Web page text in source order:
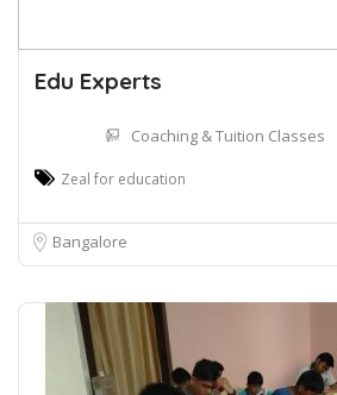
Edu Experts
Coaching & Tuition Classes
Zeal for education
Bangalore